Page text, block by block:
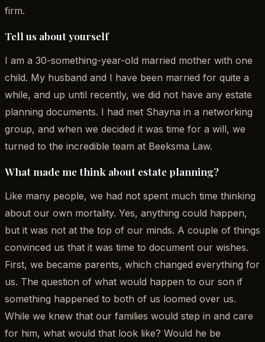
firm.
Tell us about yourself
I am a 30-something-year-old married mother with one
child. My husband and I have been married for quite a
while, and up until recently, we did not have any estate
planning documents. I had met Shayna in a networking
group, and when we decided it was time for a will, we
turned to the incredible team at Beeksma Law.
What made me think about estate planning?
Like many people, we had not spent much time thinking
about our own mortality. Yes, anything could happen,
but it was not at the top of our minds. A couple of things
convinced us that it was time to document our wishes.
First, we became parents, which changed everything for
us. The question of what would happen to our son if
something happened to both of us loomed over us.
While we knew that our families would step in and care
for him, what would that look like? Would he be